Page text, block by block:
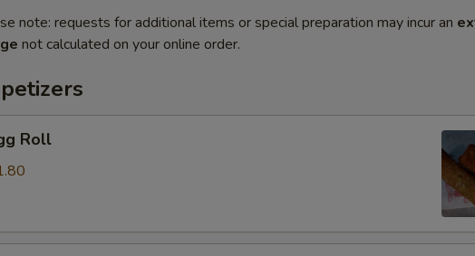
note: requests for additional items or special preparation may incur an
not calculated on your online order.
Roll